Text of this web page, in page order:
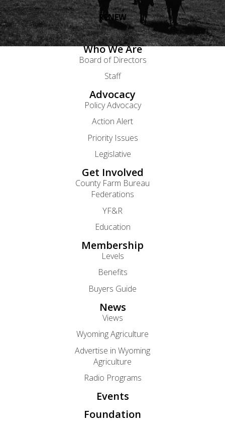
RENEW
Who We Are
Board of Directors
Staff
Advocacy
Policy Advocacy
Action Alert
Priority Issues
Legislative
Get Involved
County Farm Bureau
Federations
YF&R
Education
Membership
Levels
Benefits
Buyers Guide
News
Views
Wyoming Agriculture
Advertise in Wyoming
Agriculture
Radio Programs
Events
Foundation